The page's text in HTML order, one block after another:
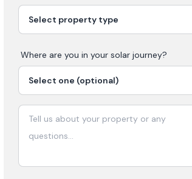
Where are you in your solar journey?